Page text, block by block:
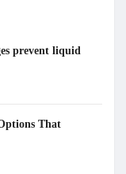
prevent liquid
That